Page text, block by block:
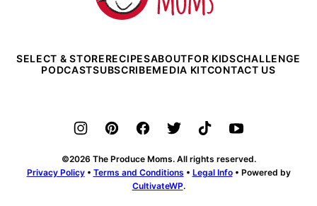
Moms
SELECT & STORERECIPESABOUTFOR KIDSCHALLENGE
PODCASTSUBSCRIBEMEDIA KITCONTACT US
©2026 The Produce Moms. All rights reserved.
Privacy Policy• Terms and Conditions • Legal Info• Powered by
CultivateWP.